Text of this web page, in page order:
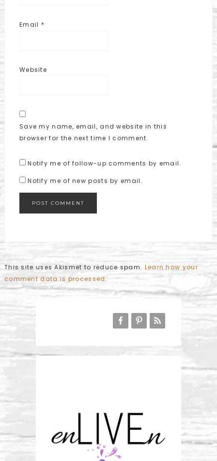
Email *
Website
Save my name, email, and website in this
browser for the next time I comment.
Notify me of follow-up comments by email.
Notify me of new posts by email.
This site uses Akismet to reduce spam. Learn how your
comment data is processed.